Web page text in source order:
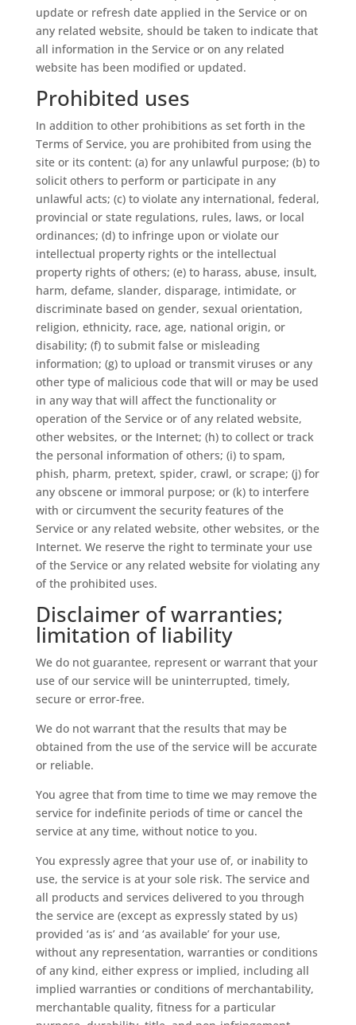
update or refresh date applied in the Service or on
any related website, should be taken to indicate that
all information in the Service or on any related
website has been modified or updated.
Prohibited uses
In addition to other prohibitions as set forth in the
Terms of Service, you are prohibited from using the
site or its content: (a) for any unlawful purpose; (b) to
solicit others to perform or participate in any
unlawful acts; (c) to violate any international, federal,
provincial or state regulations, rules, laws, or local
ordinances; (d) to infringe upon or violate our
intellectual property rights or the intellectual
property rights of others; (e) to harass, abuse, insult,
harm, defame, slander, disparage, intimidate, or
discriminate based on gender, sexual orientation,
religion, ethnicity, race, age, national origin, or
disability; (f) to submit false or misleading
information; (g) to upload or transmit viruses or any
other type of malicious code that will or may be used
in any way that will affect the functionality or
operation of the Service or of any related website,
other websites, or the Internet; (h) to collect or track
the personal information of others; (i) to spam,
phish, pharm, pretext, spider, crawl, or scrape; (j) for
any obscene or immoral purpose; or (k) to interfere
with or circumvent the security features of the
Service or any related website, other websites, or the
Internet. We reserve the right to terminate your use
of the Service or any related website for violating any
of the prohibited uses.
Disclaimer of warranties;
limitation of liability
We do not guarantee, represent or warrant that your
use of our service will be uninterrupted, timely,
secure or error-free.
We do not warrant that the results that may be
obtained from the use of the service will be accurate
or reliable.
You agree that from time to time we may remove the
service for indefinite periods of time or cancel the
service at any time, without notice to you.
You expressly agree that your use of, or inability to
use, the service is at your sole risk. The service and
all products and services delivered to you through
the service are (except as expressly stated by us)
provided ‘as is’ and ‘as available’ for your use,
without any representation, warranties or conditions
of any kind, either express or implied, including all
implied warranties or conditions of merchantability,
merchantable quality, fitness for a particular